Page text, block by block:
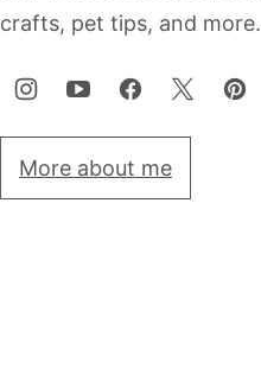
crafts, pet tips, and more.
More about me